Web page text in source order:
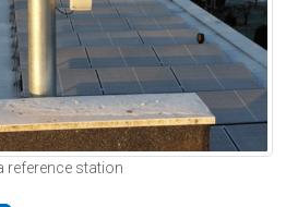
reference station